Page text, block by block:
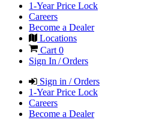
1-Year Price Lock
Careers
Become a Dealer
Locations
Cart 0
Sign In / Orders
Sign in / Orders
1-Year Price Lock
Careers
Become a Dealer